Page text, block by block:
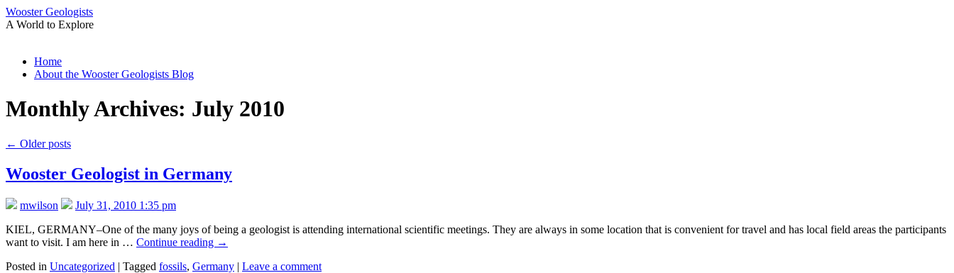
Wooster Geologists
A World to Explore
Skip
Home
About the Wooster Geologists Blog
Monthly Archives: July 2010
← Older posts
Wooster Geologist in Germany
mwilson
July 31, 2010 1:35 pm
KIEL, GERMANY–One of the many joys of being a geologist is attending international scientific meetings. They are always in some location that is convenient for travel and has local field areas the participants
want to visit. I am here in … Continue reading →
Posted in Uncategorized | Tagged fossils, Germany | Leave a comment